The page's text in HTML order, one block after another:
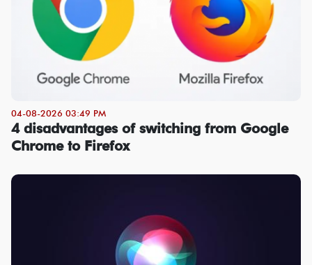
04-08-2026 03:49 PM
4 disadvantages of switching from Google
Chrome to Firefox